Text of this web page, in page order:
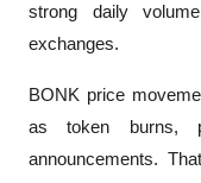
strong daily
exchanges.
BONK price
as token burns,
announcements.